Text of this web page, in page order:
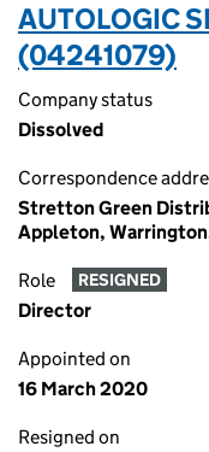
AUTOLOGIC
(04241079)
Company status
Dissolved
Correspondence
Stretton Green
Appleton,
Role RESIGNED
Director
Appointed on
16 March 2020
Resigned on